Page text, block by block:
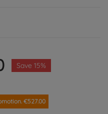
Save 15%
€527.00